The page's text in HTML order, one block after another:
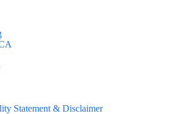
Statement & Disclaimer